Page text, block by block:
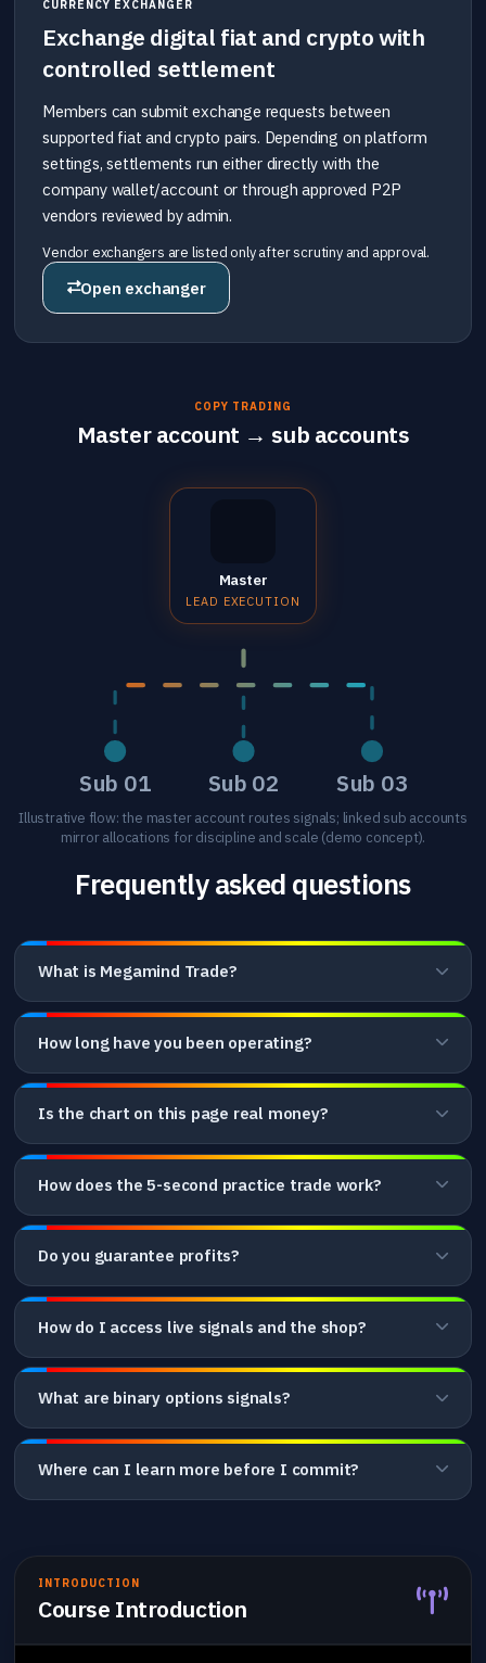
CURRENCY EXCHANGER
Exchange digital fiat and crypto with
controlled settlement
Members can submit exchange requests between
supported fiat and crypto pairs. Depending on platform
settings, settlements run either directly with the
company wallet/account or through approved P2P
vendors reviewed by admin.
Vendor exchangers are listed only after scrutiny and approval.
Open exchanger
COPY TRADING
Master account → sub accounts
Master
LEAD EXECUTION
Sub 01 Sub 02 Sub 03
Illustrative flow: the master account routes signals; linked sub accounts
mirror allocations for discipline and scale (demo concept).
Frequently asked questions
What is Megamind Trade?
How long have you been operating?
Is the chart on this page real money?
How does the 5-second practice trade work?
Do you guarantee profits?
How do I access live signals and the shop?
What are binary options signals?
Where can I learn more before I commit?
INTRODUCTION
Course Introduction